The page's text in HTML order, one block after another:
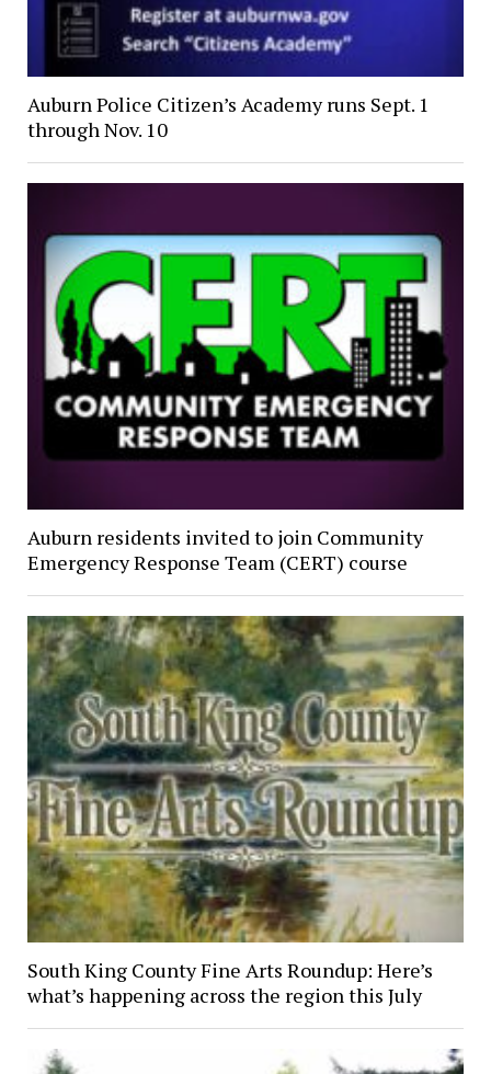
Auburn Police Citizen’s Academy runs Sept. 1
through Nov. 10
Auburn residents invited to join Community
Emergency Response Team (CERT) course
South King County Fine Arts Roundup: Here’s
what’s happening across the region this July